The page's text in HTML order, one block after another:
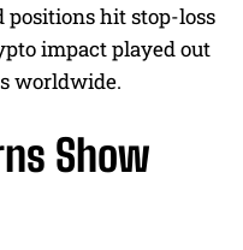
positions hit stop-loss
impact played out
worldwide.
Show